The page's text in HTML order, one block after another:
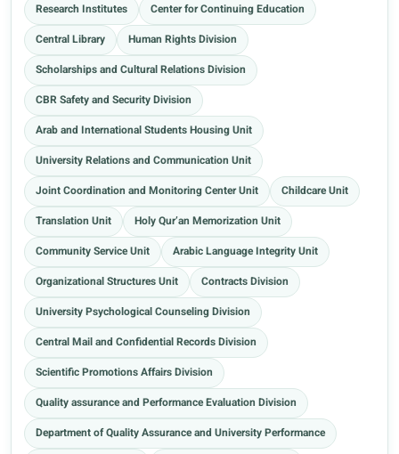
Research Institutes
Center for Continuing Education
Central Library
Human Rights Division
Scholarships and Cultural Relations Division
CBR Safety and Security Division
Arab and International Students Housing Unit
University Relations and Communication Unit
Joint Coordination and Monitoring Center Unit
Childcare Unit
Translation Unit
Holy Qur’an Memorization Unit
Community Service Unit
Arabic Language Integrity Unit
Organizational Structures Unit
Contracts Division
University Psychological Counseling Division
Central Mail and Confidential Records Division
Scientific Promotions Affairs Division
Quality assurance and Performance Evaluation Division
Department of Quality Assurance and University Performance